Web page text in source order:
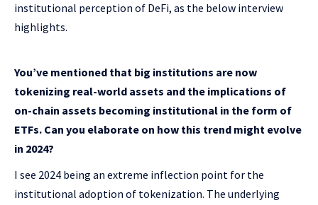
institutional perception of DeFi, as the below interview
highlights.
You’ve mentioned that big institutions are now
tokenizing real-world assets and the implications of
on-chain assets becoming institutional in the form of
ETFs. Can you elaborate on how this trend might evolve
in 2024?
I see 2024 being an extreme inflection point for the
institutional adoption of tokenization. The underlying